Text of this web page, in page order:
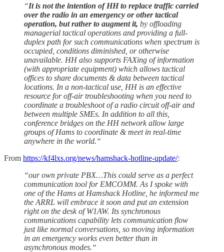
“It is not the intention of HH to replace traffic carried
over the radio in an emergency or other tactical
operation, but rather to augment it, by offloading
managerial tactical operations and providing a full-
duplex path for such communications when spectrum is
occupied, conditions diminished, or otherwise
unavailable. HH also supports FAXing of information
(with appropriate equipment) which allows tactical
offices to share documents & data between tactical
locations. In a non-tactical use, HH is an effective
resource for off-air troubleshooting when you need to
coordinate a troubleshoot of a radio circuit off-air and
between multiple SMEs. In addition to all this,
conference bridges on the HH network allow large
groups of Hams to coordinate & meet in real-time
anywhere in the world.“
From https://kf4lxs.org/news/hamshack-hotline-update/:
“our own private PBX…This could serve as a perfect
communication tool for EMCOMM. As I spoke with
one of the Hams at Hamshack Hotline, he informed me
the ARRL will embrace it soon and put an extension
right on the desk of W1AW. Its synchronous
communications capability lets communication flow
just like normal conversations, so moving information
in an emergency works even better than in
asynchronous modes.“